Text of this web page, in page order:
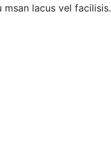
msan lacus vel facilisis.